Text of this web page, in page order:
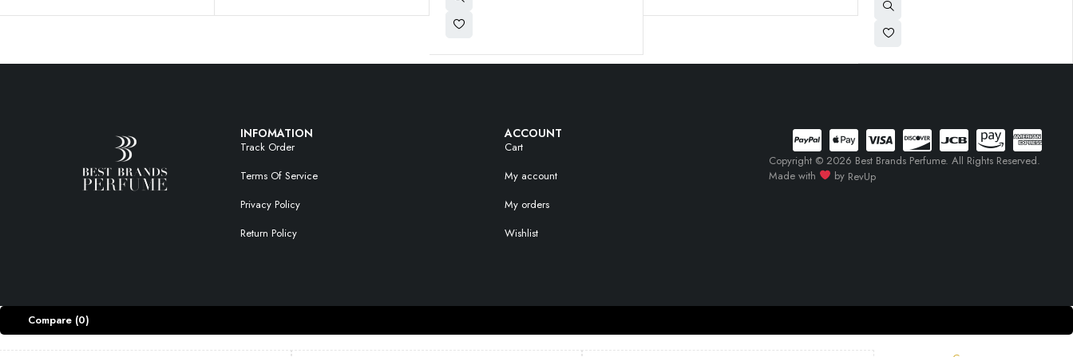
INFOMATION
Track Order
Terms Of Service
Privacy Policy
Return Policy
ACCOUNT
Cart
My account
My orders
Wishlist
Copyright © 2026 Best Brands Perfume. All Rights Reserved.
Made with
by RevUp
Compare (0)